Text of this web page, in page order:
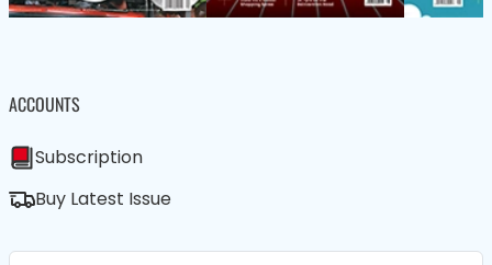
ACCOUNTS
Subscription
Buy Latest Issue